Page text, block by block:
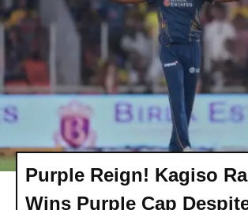
Purple Reign! Kagiso
Wins Purple Cap